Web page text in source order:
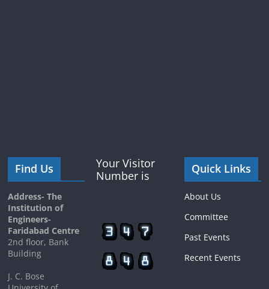
Find Us
Address- The
Institution of
Engineers-
Faridabad Centre
2nd floor, Bank
Building
J. C. Bose
Your Visitor
Number is
Quick Links
About Us
Committee
Past Events
Recent Events